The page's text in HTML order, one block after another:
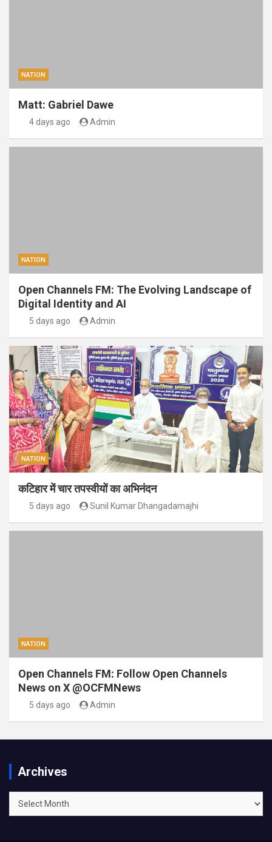
NATION
Matt: Gabriel Dawe
4 days ago Admin
NATION
Open Channels FM: The Evolving Landscape of
Digital Identity and AI
5 days ago Admin
NATION
कटिहार में चार तपस्वीयों का अभिनंदन
5 days ago Sunil Kumar Dhangadamajhi
NATION
Open Channels FM: Follow Open Channels
News on X @OCFMNews
5 days ago Admin
Archives
Archives